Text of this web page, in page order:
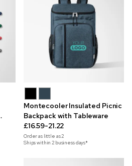
Montecooler Insulated Picnic
Backpack with Tableware
£16.59-21.22
Order as little as2
Ships within 2 business days*